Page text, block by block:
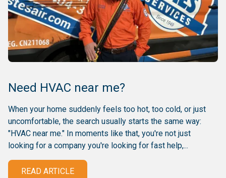
Need HVAC near me?
When your home suddenly feels too hot, too cold, or just
uncomfortable, the search usually starts the same way:
"HVAC near me." In moments like that, you're not just
looking for a company you're looking for fast help,...
READ ARTICLE